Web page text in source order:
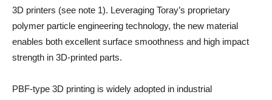
3D printers (see note 1). Leveraging Toray’s proprietary
polymer particle engineering technology, the new material
enables both excellent surface smoothness and high impact
strength in 3D-printed parts.
PBF-type 3D printing is widely adopted in industrial